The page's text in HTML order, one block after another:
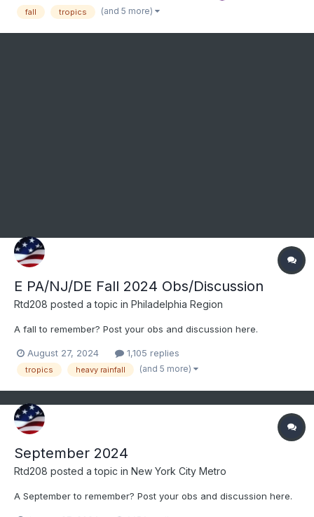
fall tropics (and 5 more)
E PA/NJ/DE Fall 2024 Obs/Discussion
Rtd208 posted a topic in Philadelphia Region
A fall to remember? Post your obs and discussion here.
August 27, 2024 1,105 replies
tropics heavy rainfall (and 5 more)
September 2024
Rtd208 posted a topic in New York City Metro
A September to remember? Post your obs and discussion here.